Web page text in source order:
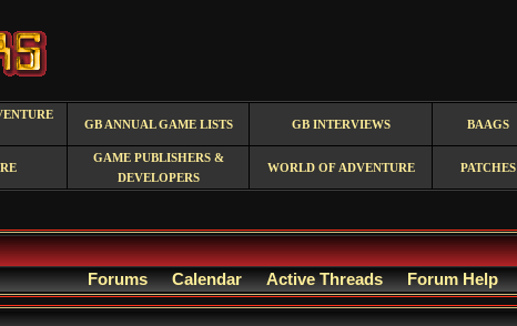
GB ANNUAL GAME LISTS GB INTERVIEWS BAAGS
GAME PUBLISHERS &
DEVELOPERS
WORLD OF ADVENTURE PATCHES
Forums Calendar Active Threads Forum Help